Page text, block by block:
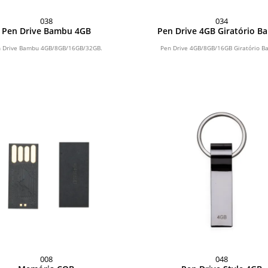
038
Pen Drive Bambu 4GB
Drive Bambu 4GB/8GB/16GB/32GB.
034
Pen Drive 4GB Giratório
Pen Drive 4GB/8GB/16GB Giratório
008 048